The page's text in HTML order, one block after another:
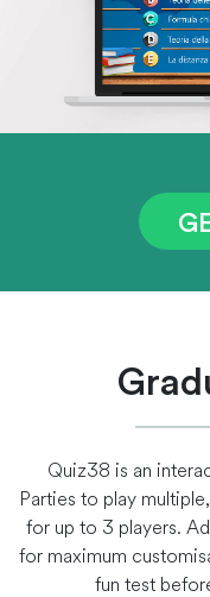
Quiz38 is an
Parties to play
for up to 3 players.
for maximum
fun test